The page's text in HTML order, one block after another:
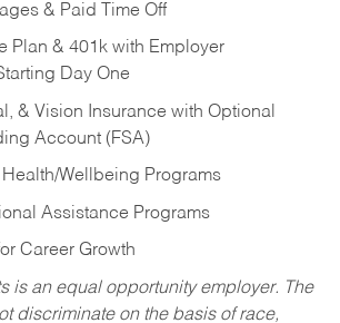
& Paid Time Off
Plan & 401k with Employer
Day One
& Vision Insurance with Optional
Account (FSA)
Health/Wellbeing Programs
Assistance Programs
Career Growth
is an equal opportunity employer. The
discriminate on the basis of race,